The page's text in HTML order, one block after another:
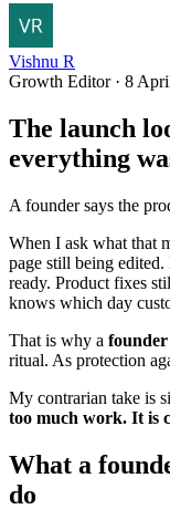
Vishnu R
Growth Editor· 8
The launch
everything
A founder says the
When I ask what that
page still being
ready. Product fixes
knows which day
That is why a
ritual. As protection
My contrarian take is
too much work. It is
What a
do